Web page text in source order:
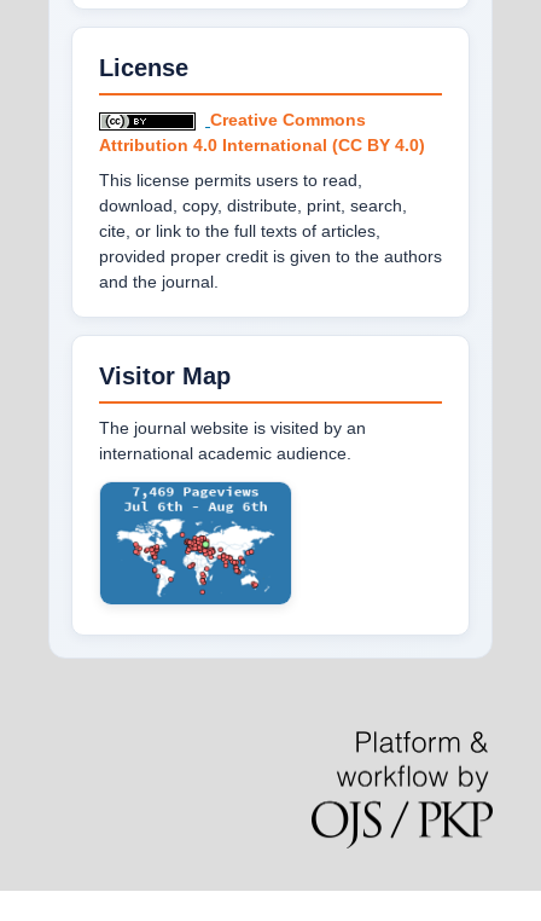
License
Creative Commons
Attribution 4.0 International (CC BY 4.0)
This license permits users to read,
download, copy, distribute, print, search,
cite, or link to the full texts of articles,
provided proper credit is given to the authors
and the journal.
Visitor Map
The journal website is visited by an
international academic audience.